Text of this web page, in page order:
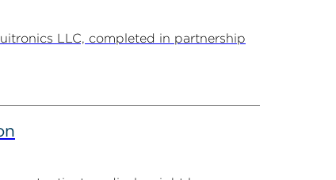
LLC, completed in partnership